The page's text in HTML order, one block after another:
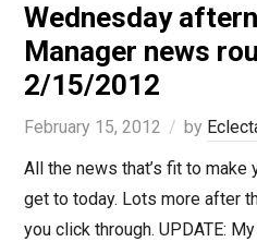
Wednesday
Manager news
2/15/2012
February 15, 2012 by
All the news that’s fit to
get to today. Lots more after
you click through. UPDATE: